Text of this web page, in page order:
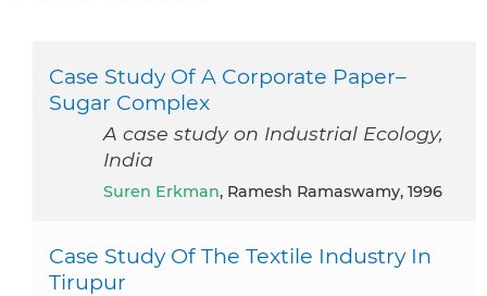
Case Study Of A Corporate Paper–
Sugar Complex
A case study on Industrial Ecology,
India
Suren Erkman, Ramesh Ramaswamy, 1996
Case Study Of The Textile Industry In
Tirupur